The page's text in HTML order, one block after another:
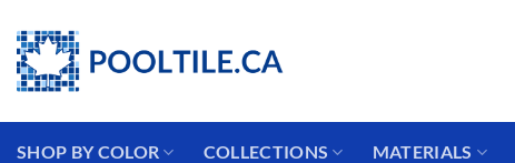
to
content
SHOP BY COLOR COLLECTIONS MATERIALS